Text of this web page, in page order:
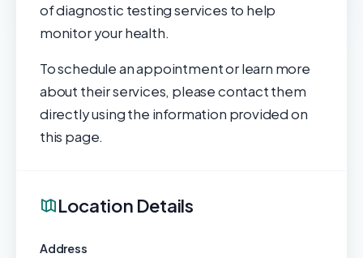
of diagnostic testing services to help
monitor your health.
To schedule an appointment or learn more
about their services, please contact them
directly using the information provided on
this page.
Location Details
Address